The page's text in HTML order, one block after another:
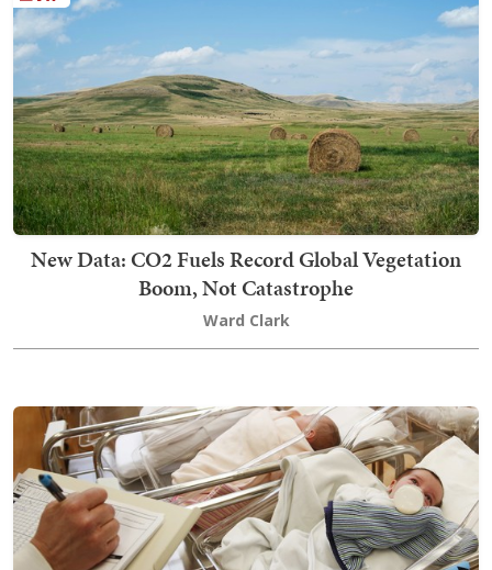
New Data: CO2 Fuels Record Global Vegetation
Boom, Not Catastrophe
Ward Clark